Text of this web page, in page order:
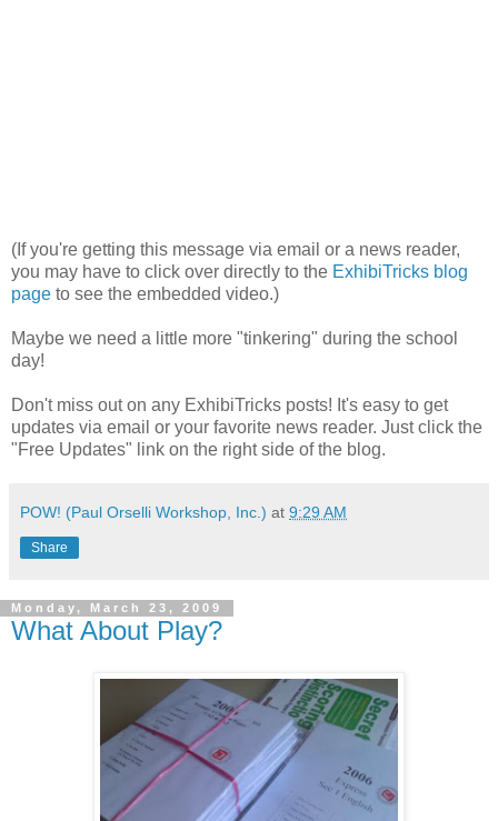
(If you're getting this message via email or a news reader,
you may have to click over directly to the ExhibiTricks blog
page to see the embedded video.)
Maybe we need a little more "tinkering" during the school
day!
Don't miss out on any ExhibiTricks posts! It's easy to get
updates via email or your favorite news reader. Just click the
"Free Updates" link on the right side of the blog.
POW! (Paul Orselli Workshop, Inc.) at 9:29 AM
Share
Monday, March 23, 2009
What About Play?